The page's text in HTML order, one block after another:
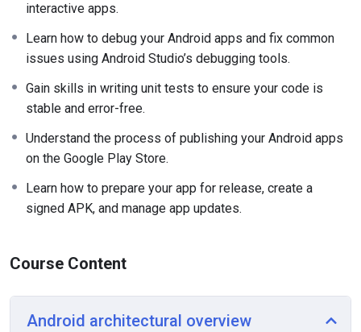
interactive apps.
Learn how to debug your Android apps and fix common
issues using Android Studio’s debugging tools.
Gain skills in writing unit tests to ensure your code is
stable and error-free.
Understand the process of publishing your Android apps
on the Google Play Store.
Learn how to prepare your app for release, create a
signed APK, and manage app updates.
Course Content
Android architectural overview